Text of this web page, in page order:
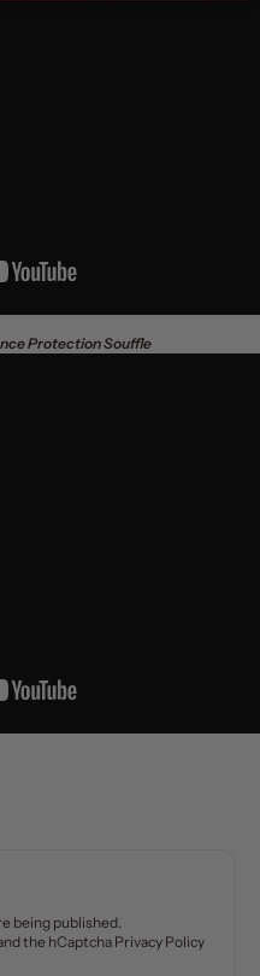
Protection Souffle
being published.
the hCaptcha Privacy Policy